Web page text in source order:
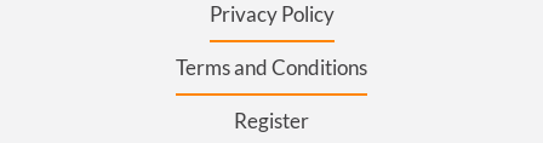
Privacy Policy
Terms and Conditions
Register